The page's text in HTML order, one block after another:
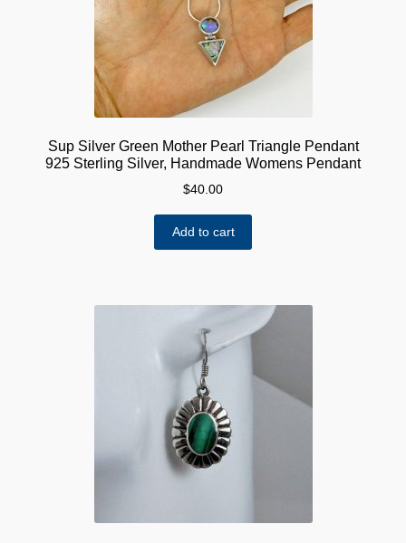
Sup Silver Green Mother Pearl Triangle Pendant
925 Sterling Silver, Handmade Womens Pendant
$40.00
Add to cart